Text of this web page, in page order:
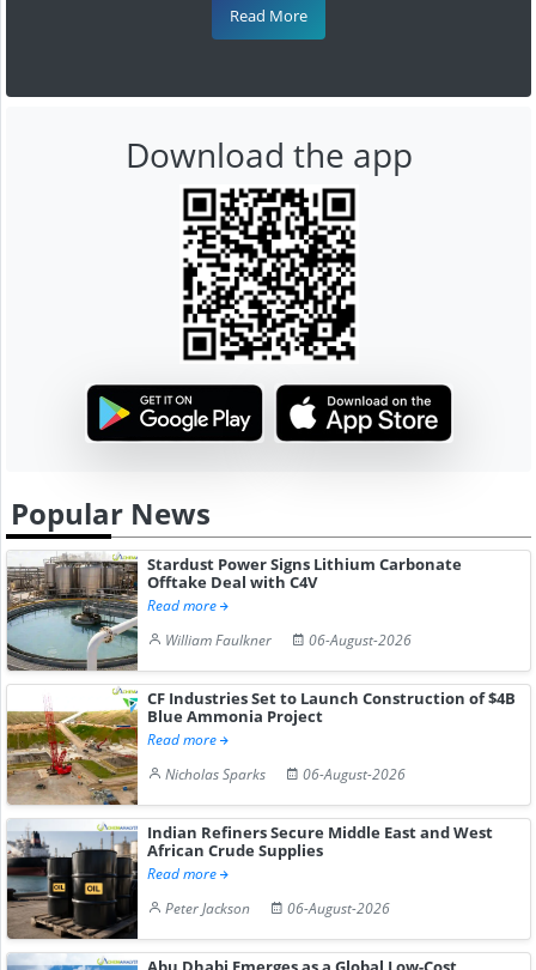
Read More
Download the app
Popular News
Stardust Power Signs Lithium Carbonate
Offtake Deal with C4V
Read more
William Faulkner
06-August-2026
CF Industries Set to Launch Construction of $4B
Blue Ammonia Project
Read more
Nicholas Sparks
06-August-2026
Indian Refiners Secure Middle East and West
African Crude Supplies
Read more
Peter Jackson
06-August-2026